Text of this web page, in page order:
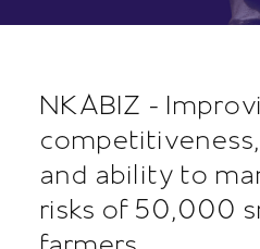
NKABIZ -
and ability to
risks of 50,000